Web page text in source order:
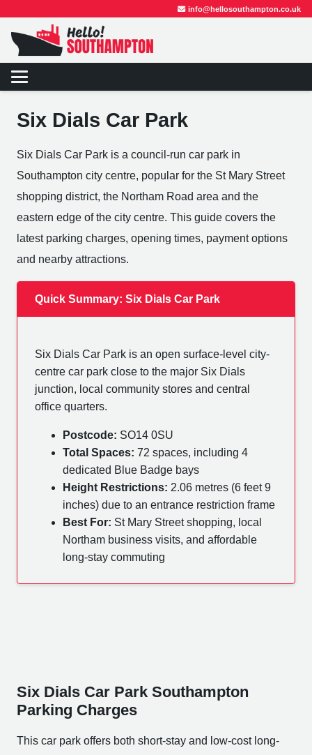
info@hellosouthampton.co.uk
Six Dials Car Park
Six Dials Car Park is a council-run car park in
Southampton city centre, popular for the St Mary Street
shopping district, the Northam Road area and the
eastern edge of the city centre. This guide covers the
latest parking charges, opening times, payment options
and nearby attractions.
Quick Summary: Six Dials Car Park
Six Dials Car Park is an open surface-level city-
centre car park close to the major Six Dials
junction, local community stores and central
office quarters.
Postcode: SO14 0SU
Total Spaces: 72 spaces, including 4
dedicated Blue Badge bays
Height Restrictions: 2.06 metres (6 feet 9
inches) due to an entrance restriction frame
Best For: St Mary Street shopping, local
Northam business visits, and affordable
long-stay commuting
Six Dials Car Park Southampton
Parking Charges
This car park offers both short-stay and low-cost long-